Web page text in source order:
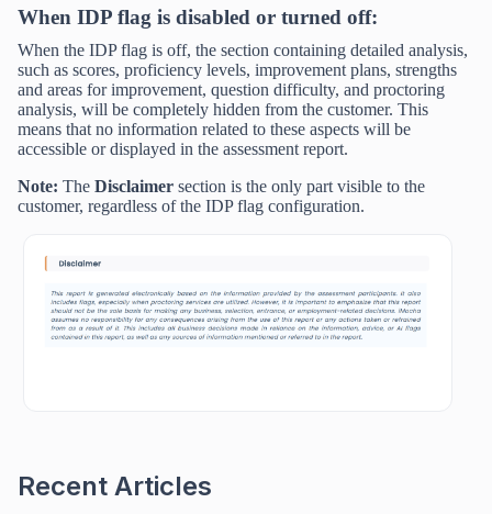
When IDP flag is disabled or turned off:
When the IDP flag is off, the section containing detailed analysis,
such as scores, proficiency levels, improvement plans, strengths
and areas for improvement, question difficulty, and proctoring
analysis, will be completely hidden from the customer. This
means that no information related to these aspects will be
accessible or displayed in the assessment report.
Note: The Disclaimer section is the only part visible to the
customer, regardless of the IDP flag configuration.
Recent Articles